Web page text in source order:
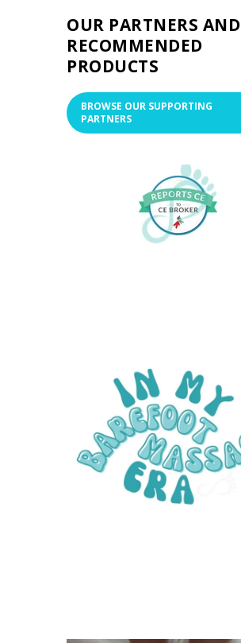
OUR PARTNERS AND
RECOMMENDED
PRODUCTS
BROWSE OUR SUPPORTING
PARTNERS